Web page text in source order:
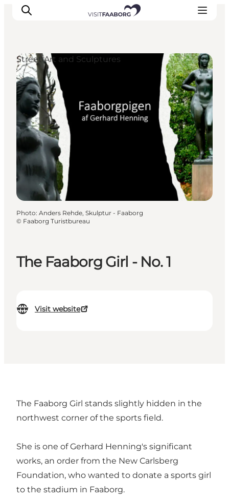
Accommodation
Dining
Things to do
Island Hopping
Outdoor
Events
The Faaborg Girl - No. 1
Visit website
Street Art and Sculptures
Photo: Anders Rehde, Skulptur - Faaborg
© Faaborg Turistbureau
The Faaborg Girl stands slightly hidden in the
northwest corner of the sports field.
She is one of Gerhard Henning's significant
works, an order from the New Carlsberg
Foundation, who wanted to donate a sports girl
to the stadium in Faaborg.